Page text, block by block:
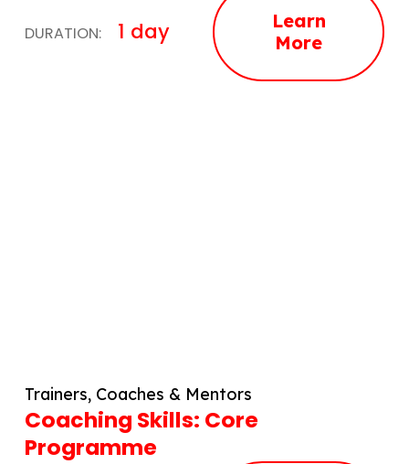
DURATION: 1 day
Learn
More
Trainers, Coaches & Mentors
Coaching Skills: Core
Programme